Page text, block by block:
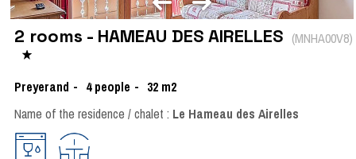
2 rooms - HAMEAU DES AIRELLES (MNHA00V8)
Preyerand 4 people 32 m2
Name of the residence / chalet : Le Hameau des Airelles